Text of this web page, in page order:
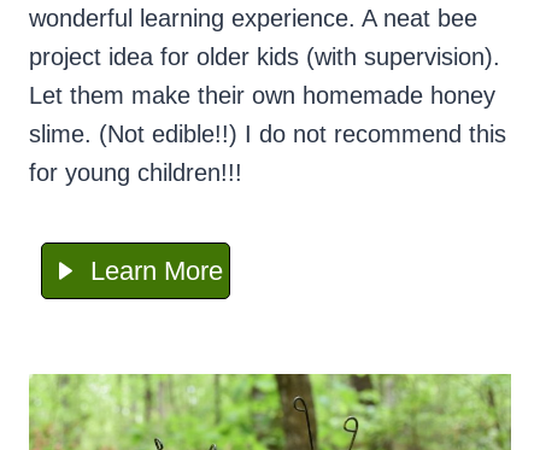
wonderful learning experience. A neat bee
project idea for older kids (with supervision).
Let them make their own homemade honey
slime. (Not edible!!) I do not recommend this
for young children!!!
Learn More